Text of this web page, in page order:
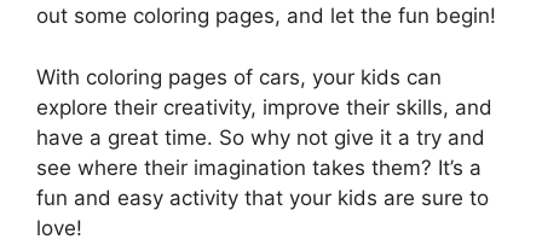
out some coloring pages, and let the fun begin!
With coloring pages of cars, your kids can
explore their creativity, improve their skills, and
have a great time. So why not give it a try and
see where their imagination takes them? It’s a
fun and easy activity that your kids are sure to
love!